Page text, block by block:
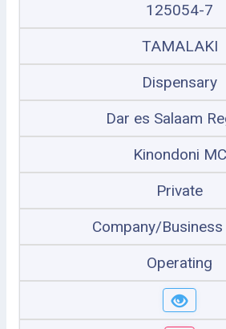
125054-7
TAMALAKI
Dispensary
Dar es Salaam
Kinondoni MC
Private
Company/
Operating